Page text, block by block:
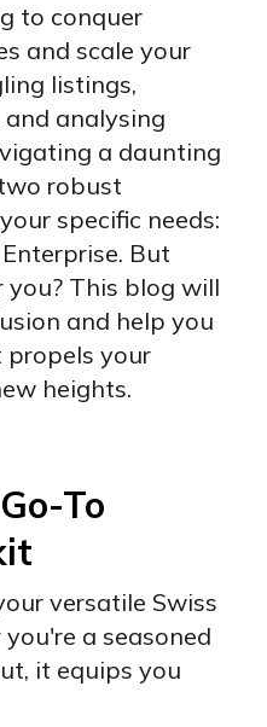
to conquer
and scale your
listings,
analysing
a daunting
robust
specific needs:
But
This blog will
and help you
propels your
heights.
To
versatile Swiss
a seasoned
it equips you